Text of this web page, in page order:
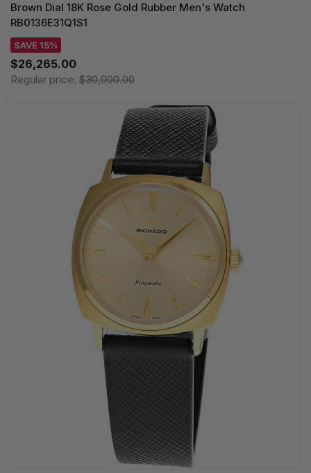
Brown Dial 18K Rose Gold Rubber Men's Watch
RB0136E31Q1S1
SAVE 15%
$26,265.00
Regular price: $30,900.00